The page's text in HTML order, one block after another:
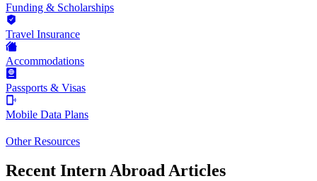
Funding & Scholarships
Travel Insurance
Accommodations
Passports & Visas
Mobile Data Plans
Other Resources
Recent Intern Abroad Articles